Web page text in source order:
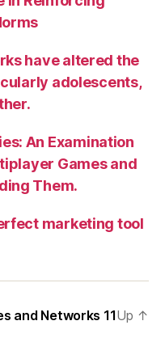
have altered the
adolescents,
An Examination
Games and
Them.
marketing tool
and Networks 11Up ↑